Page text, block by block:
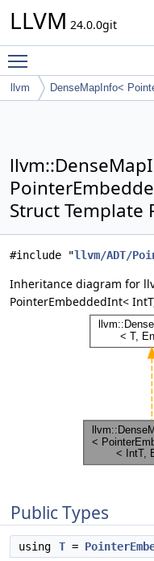
LLVM 24.0.0git
llvm DenseMapInfo<
Struct Template
#include "llvm/ADT/
Inheritance diagram for
PointerEmbeddedInt<
Public Types
using T =